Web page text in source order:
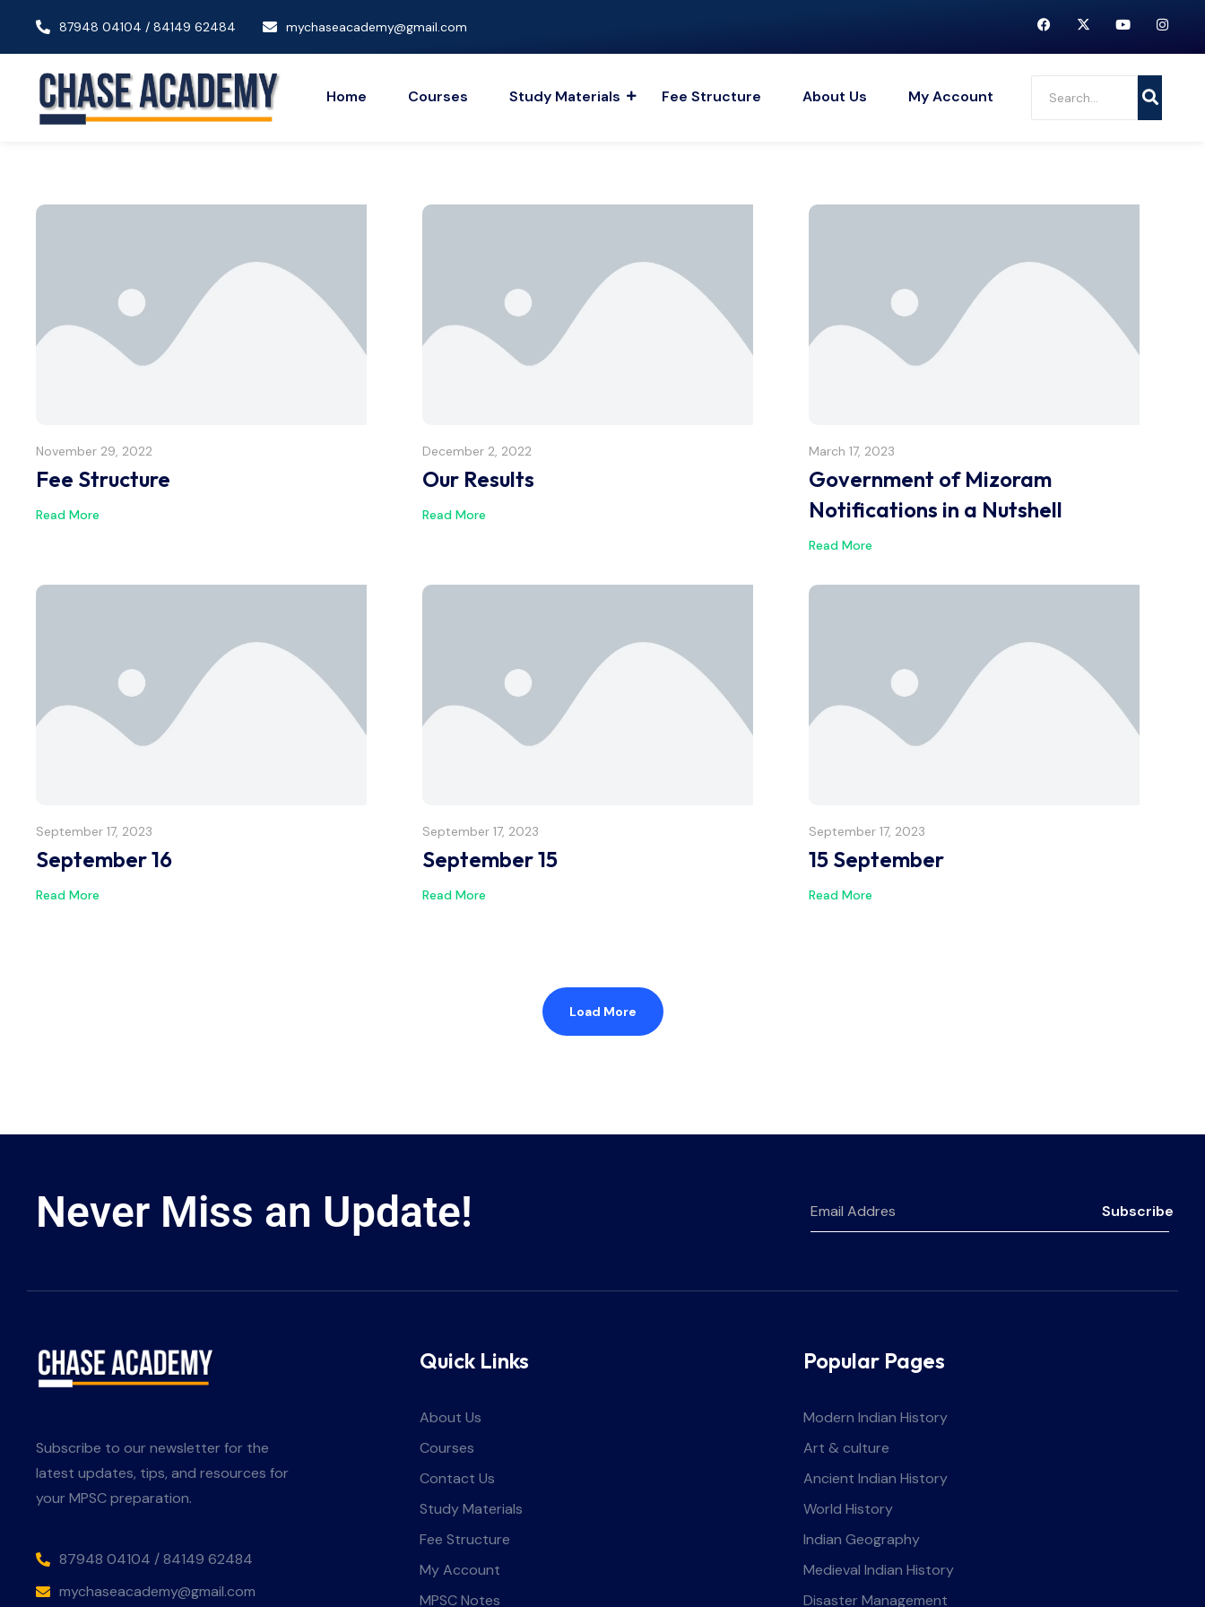
87948 04104 / 84149 62484 mychaseacademy@gmail.com
Home Courses Study Materials Fee Structure About Us My Account
November 29, 2022
Fee Structure
Read More
December 2, 2022
Our Results
Read More
March 17, 2023
Government of Mizoram
Notifications in a Nutshell
Read More
September 17, 2023
September 16
Read More
September 17, 2023
September 15
Read More
September 17, 2023
15 September
Read More
Load More
Never Miss an Update! Subscribe
Subscribe to our newsletter for the
latest updates, tips, and resources for
your MPSC preparation.
87948 04104 / 84149 62484
mychaseacademy@gmail.com
Quick Links
About Us
Courses
Contact Us
Study Materials
Fee Structure
My Account
MPSC Notes
Popular Pages
Modern Indian History
Art & culture
Ancient Indian History
World History
Indian Geography
Medieval Indian History
Disaster Management